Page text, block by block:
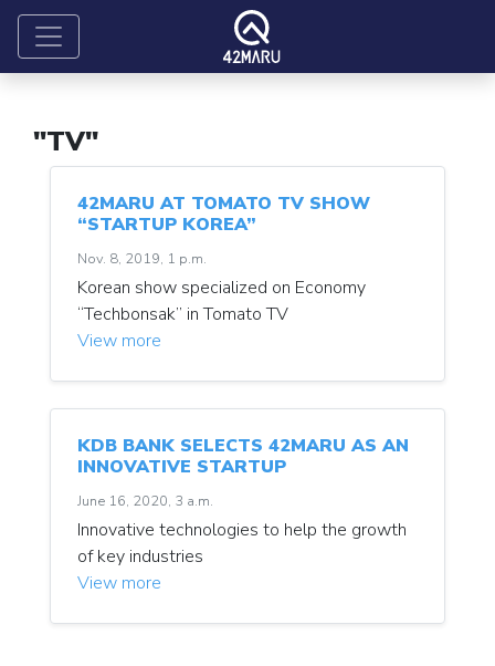
"TV"
42MARU AT TOMATO TV SHOW
“STARTUP KOREA”
Nov. 8, 2019, 1 p.m.
Korean show specialized on Economy
“Techbonsak” in Tomato TV
View more
KDB BANK SELECTS 42MARU AS AN
INNOVATIVE STARTUP
June 16, 2020, 3 a.m.
Innovative technologies to help the growth
of key industries
View more